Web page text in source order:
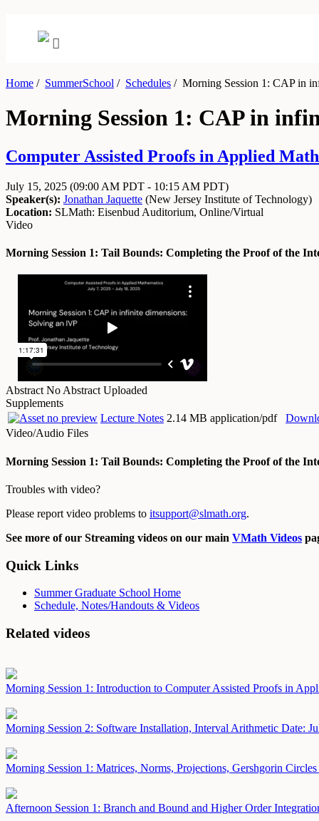
Home / SummerSchool / Schedules /Morning Session 1: CAP in
Morning Session 1: CAP in
Computer Assisted Proofs in Applied
July 15, 2025 (09:00 AM PDT - 10:15 AM PDT)
Speaker(s): Jonathan Jaquette (New Jersey Institute of Technology)
Location: SLMath: Eisenbud Auditorium, Online/Virtual
Video
Morning Session 1: Tail Bounds: Completing the Proof of the
Abstract No Abstract Uploaded
Supplements
Lecture Notes 2.14 MB application/pdf
Video/Audio Files
Morning Session 1: Tail Bounds: Completing the Proof of the
Troubles with video?
Please report video problems to itsupport@slmath.org.
See more of our Streaming videos on our main VMath Videos
Quick Links
Summer Graduate School Home
Schedule, Notes/Handouts & Videos
Related videos
Morning Session 1: Introduction to Computer Assisted Proofs in
Morning Session 2: Software Installation, Interval Arithmetic Date:
Morning Session 1: Matrices, Norms, Projections, Gershgorin Circles
Afternoon Session 1: Branch and Bound and Higher Order